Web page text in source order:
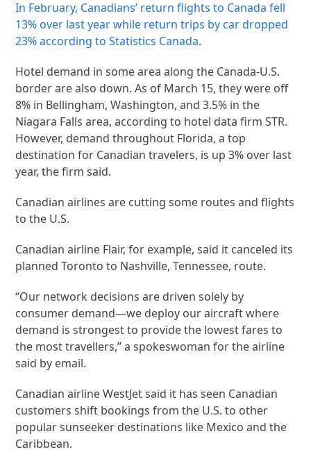
In February, Canadians’ return flights to Canada fell
13% over last year while return trips by car dropped
23% according toStatistics Canada.
Hotel demand in some area along the Canada-U.S.
border are also down. As of March 15, they were off
8% in Bellingham, Washington, and 3.5% in the
Niagara Falls area, according to hotel data firm STR.
However, demand throughout Florida, a top
destination for Canadian travelers, is up 3% over last
year, the firm said.
Canadian airlines are cutting some routes and flights
to the U.S.
Canadian airline Flair, for example, said it canceled its
planned Toronto to Nashville, Tennessee, route.
“Our network decisions are driven solely by
consumer demand—we deploy our aircraft where
demand is strongest to provide the lowest fares to
the most travellers,” a spokeswoman for the airline
said by email.
Canadian airline WestJet said it has seen Canadian
customers shift bookings from the U.S. to other
popular sunseeker destinations like Mexico and the
Caribbean.